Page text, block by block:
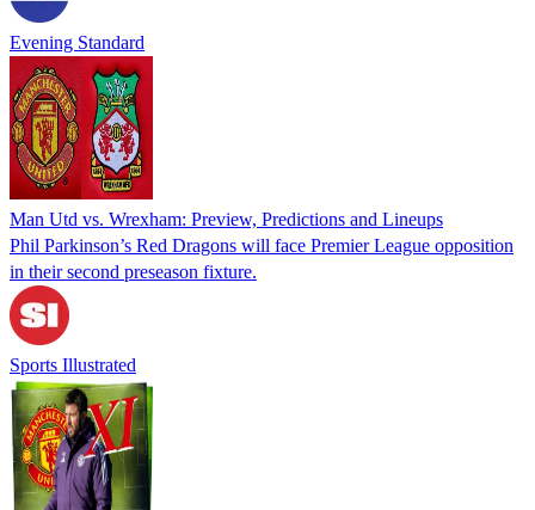
Evening Standard
Man Utd vs. Wrexham: Preview, Predictions and Lineups
Phil Parkinson’s Red Dragons will face Premier League opposition
in their second preseason fixture.
Sports Illustrated